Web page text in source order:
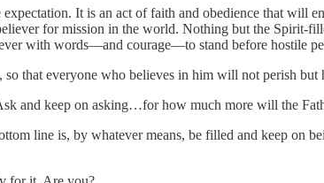
It is an act of faith and obedience that will
for mission in the world. Nothing but the
with words—and courage—to stand before hostile
that everyone who believes in him will not perish but
and keep on asking…for how much more will the
line is, by whatever means, be filled and keep on